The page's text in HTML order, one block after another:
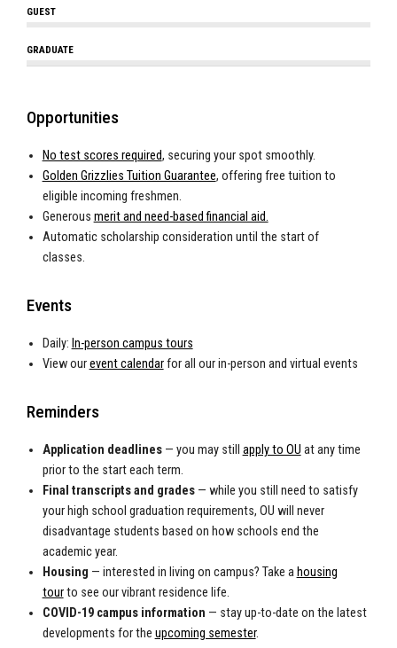
GUEST
GRADUATE
Opportunities
No test scores required, securing your spot smoothly.
Golden Grizzlies Tuition Guarantee, offering free tuition to
eligible incoming freshmen.
Generous merit and need-based financial aid.
Automatic scholarship consideration until the start of
classes.
Events
Daily: In-person campus tours
View ourevent calendarfor all our in-person and virtual events
Reminders
Application deadlines— you may still apply to OU at any time
prior to the start each term.
Final transcripts and grades— while you still need to satisfy
your high school graduation requirements, OU will never
disadvantage students based on how schools end the
academic year.
Housing — interested in living on campus? Take a housing
tourto see our vibrant residence life.
COVID-19 campus information — stay up-to-date on the latest
developments for the upcoming semester.